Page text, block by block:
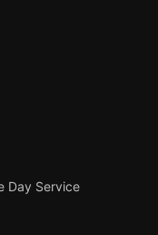
Day Service